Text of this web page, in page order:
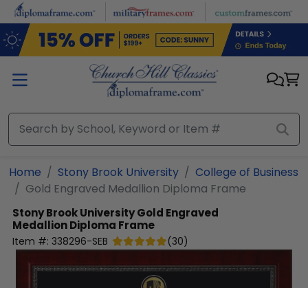
Skip to main content
Home Stony Brook University
College of Business
Gold Engraved Medallion Diploma Frame
Stony Brook UniversityGold Engraved
Medallion Diploma Frame
Item #: 338296-SEB (30)